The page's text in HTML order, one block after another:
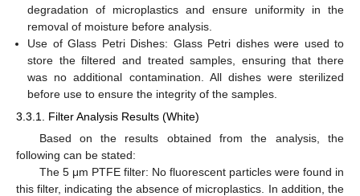
degradation of microplastics and ensure uniformity in the
removal of moisture before analysis.
Use of Glass Petri Dishes: Glass Petri dishes were used to
store the filtered and treated samples, ensuring that there
was no additional contamination. All dishes were sterilized
before use to ensure the integrity of the samples.
3.3.1. Filter Analysis Results (White)
Based on the results obtained from the analysis, the
following can be stated:
The 5 μm PTFE filter: No fluorescent particles were found in
this filter, indicating the absence of microplastics. In addition, the